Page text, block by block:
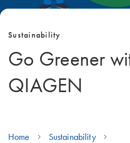
Sustainability
Go Greener
QIAGEN
Home
Sustainability